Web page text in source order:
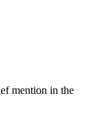
mention in the